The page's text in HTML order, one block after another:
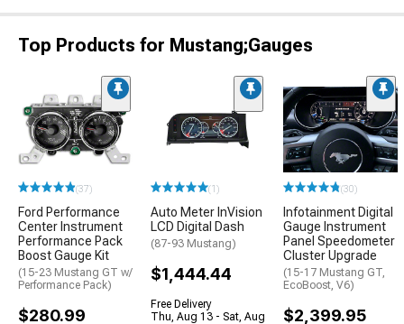
Top Products for Mustang;Gauges
(37)
Ford Performance
Center Instrument
Performance Pack
Boost Gauge Kit
(15-23 Mustang GT w/
Performance Pack)
$280.99
(1)
Auto Meter InVision
LCD Digital Dash
(87-93 Mustang)
$1,444.44
Free Delivery
Thu, Aug 13 - Sat, Aug
(30)
Infotainment Digital
Gauge Instrument
Panel Speedometer
Cluster Upgrade
(15-17 Mustang GT,
EcoBoost, V6)
$2,399.95